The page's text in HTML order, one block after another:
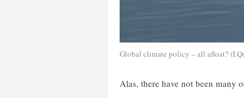
Global climate policy – all afloat?
Alas, there have not been many